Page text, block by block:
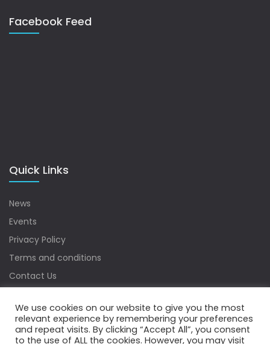
Facebook Feed
Quick Links
News
Events
Privacy Policy
Terms and conditions
Contact Us
We use cookies on our website to give you the most
relevant experience by remembering your preferences
and repeat visits. By clicking “Accept All”, you consent
to the use of ALL the cookies. However, you may visit